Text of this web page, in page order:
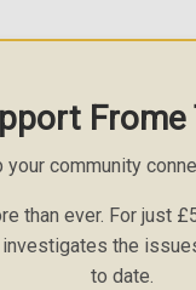
Frome
your community
than ever. For just
the
to date.